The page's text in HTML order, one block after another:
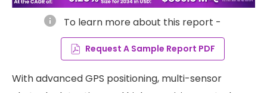
info To learn more about this report -
Request A Sample Report PDF
With advanced GPS positioning, multi-sensor